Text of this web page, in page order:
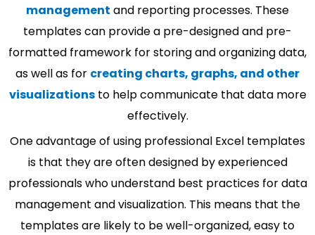
management and reporting processes. These
templates can provide a pre-designed and pre-
formatted framework for storing and organizing data,
as well as for creating charts, graphs, and other
visualizationsto help communicate that data more
effectively.
One advantage of using professional Excel templates
is that they are often designed by experienced
professionals who understand best practices for data
management and visualization. This means that the
templates are likely to be well-organized, easy to